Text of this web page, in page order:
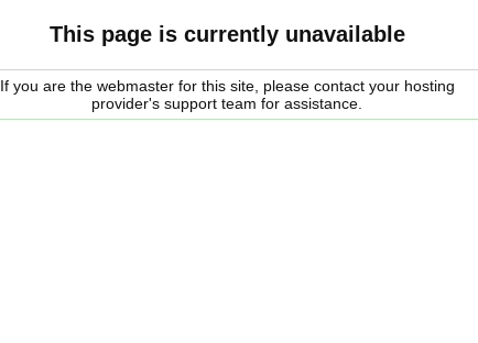
This page is currently unavailable
If you are the webmaster for this site, please contact your hosting
provider's support team for assistance.